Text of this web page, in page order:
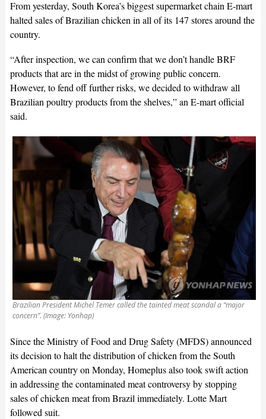
From yesterday, South Korea’s biggest supermarket chain E-mart
halted sales of Brazilian chicken in all of its 147 stores around the
country.
“After inspection, we can confirm that we don’t handle BRF
products that are in the midst of growing public concern.
However, to fend off further risks, we decided to withdraw all
Brazilian poultry products from the shelves,” an E-mart official
said.
Brazilian President Michel Temer called the tainted meat scandal a “major
concern”. (Image: Yonhap)
Since the Ministry of Food and Drug Safety (MFDS) announced
its decision to halt the distribution of chicken from the South
American country on Monday, Homeplus also took swift action
in addressing the contaminated meat controversy by stopping
sales of chicken meat from Brazil immediately. Lotte Mart
followed suit.